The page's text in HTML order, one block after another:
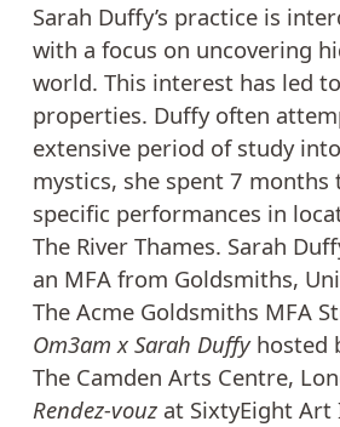
Sarah Duffy’s practice is
with a focus on uncovering
world. This interest has led
properties. Duffy often
extensive period of study
mystics, she spent 7
specific performances in
The River Thames. Sarah
an MFA from Goldsmiths,
The Acme Goldsmiths MFA
Om3am x Sarah Duffy hosted
The Camden Arts Centre,
Rendez-vouz at SixtyEight